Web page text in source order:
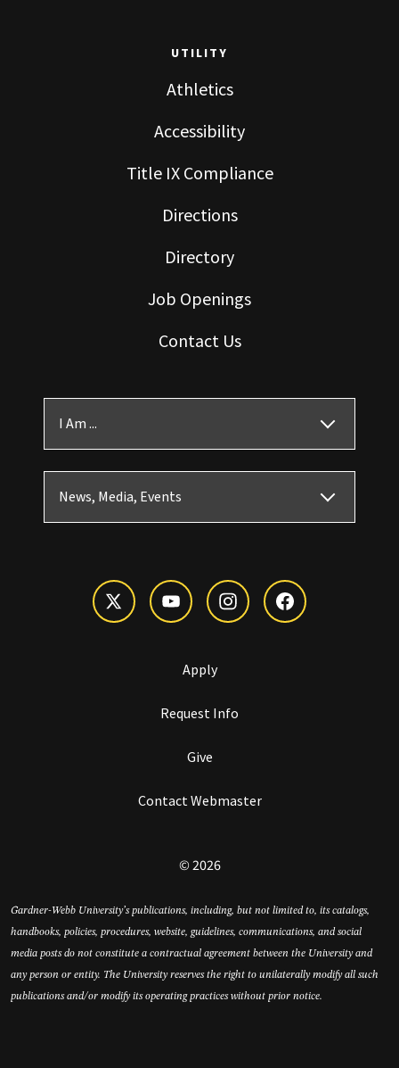
UTILITY
Athletics
Accessibility
Title IX Compliance
Directions
Directory
Job Openings
Contact Us
I Am ...
News, Media, Events
Apply
Request Info
Give
Contact Webmaster
© 2026
Gardner-Webb University’s publications, including, but not limited to, its catalogs,
handbooks, policies, procedures, website, guidelines, communications, and social
media posts do not constitute a contractual agreement between the University and
any person or entity. The University reserves the right to unilaterally modify all such
publications and/or modify its operating practices without prior notice.